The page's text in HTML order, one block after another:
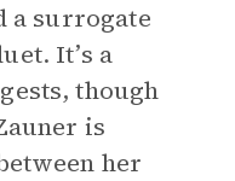
a surrogate
It’s a
though
is
her